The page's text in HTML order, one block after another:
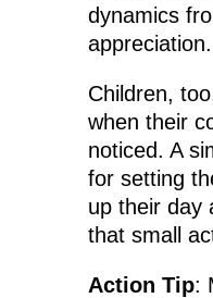
dynamics
appreciation.
Children,
when their
noticed. A
for setting
up their day
that small
Action Tip: